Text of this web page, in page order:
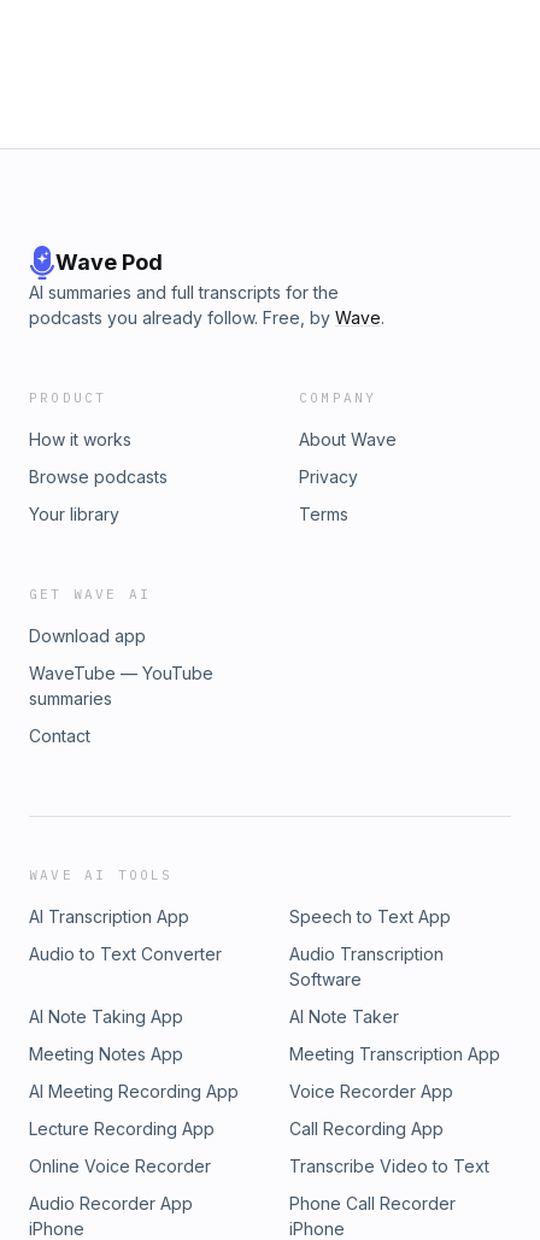
Wave Pod
AI summaries and full transcripts for the
podcasts you already follow. Free, by Wave.
PRODUCT
How it works
Browse podcasts
Your library
COMPANY
About Wave
Privacy
Terms
GET WAVE AI
Download app
WaveTube — YouTube
summaries
Contact
WAVE AI TOOLS
AI Transcription App
Speech to Text App
Audio to Text Converter
Audio Transcription
Software
AI Note Taking App
AI Note Taker
Meeting Notes App
Meeting Transcription App
AI Meeting Recording App
Voice Recorder App
Lecture Recording App
Call Recording App
Online Voice Recorder
Transcribe Video to Text
Audio Recorder App
iPhone
Phone Call Recorder
iPhone